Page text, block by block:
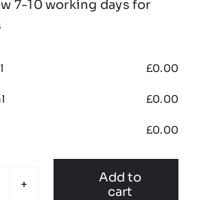
7-10 working days for
£0.00
£0.00
£0.00
Add to
cart